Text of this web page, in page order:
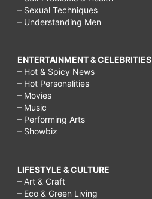
– Sexual Techniques
– Understanding Men
ENTERTAINMENT & CELEBRITIES
– Hot & Spicy News
– Hot Personalities
– Movies
– Music
– Performing Arts
– Showbiz
LIFESTYLE & CULTURE
– Art & Craft
– Eco & Green Living